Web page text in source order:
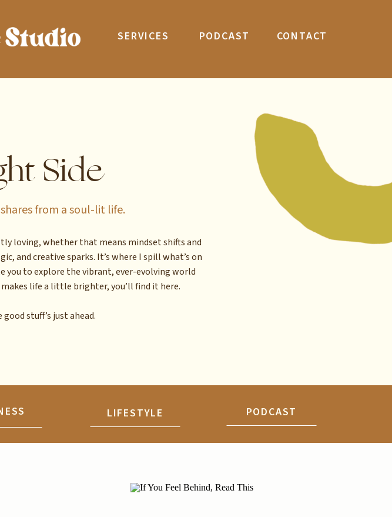
SERVICES CONTACT
PODCAST
Side
from a soul-lit life.
loving, whether that means mindset shifts and
and creative sparks. It’s where I spill what’s on
you to explore the vibrant, ever-evolving world
life a little brighter, you’ll find it here.
stuff’s just ahead.
LIFESTYLE PODCAST